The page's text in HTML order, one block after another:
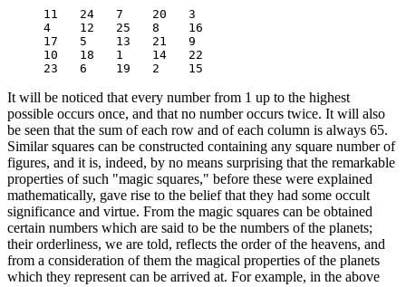
     11   24   7    20   3
     4    12   25   8    16
     17   5    13   21   9
     10   18   1    14   22
It will be noticed that every number from 1 up to the highest
possible occurs once, and that no number occurs twice. It will also
be seen that the sum of each row and of each column is always 65.
Similar squares can be constructed containing any square number of
figures, and it is, indeed, by no means surprising that the remarkable
properties of such "magic squares," before these were explained
mathematically, gave rise to the belief that they had some occult
significance and virtue. From the magic squares can be obtained
certain numbers which are said to be the numbers of the planets;
their orderliness, we are told, reflects the order of the heavens, and
from a consideration of them the magical properties of the planets
which they represent can be arrived at. For example, in the above